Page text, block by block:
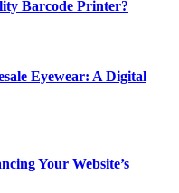
Barcode Printer?
Eyewear: A Digital
Your Website’s